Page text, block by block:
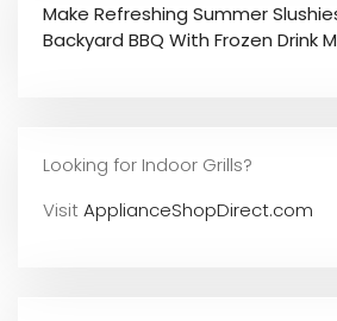
Make Refreshing Summer
Backyard BBQ With Frozen Drink
Looking for Indoor Grills?
VisitApplianceShopDirect.com